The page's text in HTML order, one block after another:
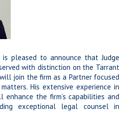
pleased to announce that Judge
with distinction on the Tarrant
join the firm as a Partner focused
His extensive experience in
the firm’s capabilities and
exceptional legal counsel in